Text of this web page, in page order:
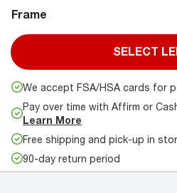
Frame
SELECT
We accept FSA/HSA cards for
Pay over time with Affirm or
Learn More
Free shipping and pick-up in
90-day return period